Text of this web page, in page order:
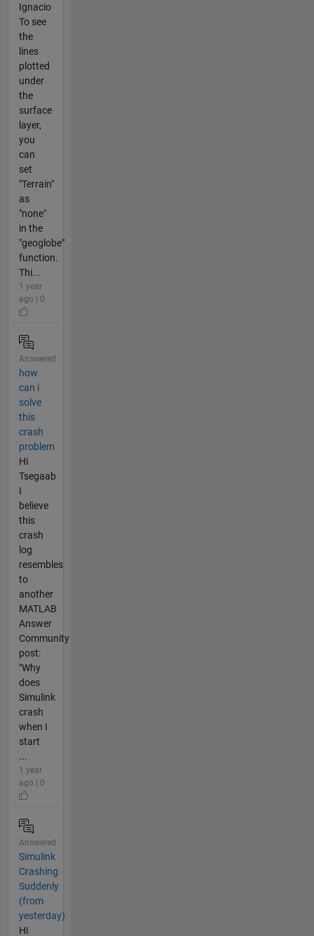
Ignacio
To see
the
lines
plotted
under
the
surface
layer,
you
can
set
"Terrain"
as
"none"
in the
"geoglobe"
function.
Thi...
1 year
ago | 0
Answered
how
can i
solve
this
crash
problem
Hi
Tsegaab
I
believe
this
crash
log
resembles
to
another
MATLAB
Answer
Community
post:
"Why
does
Simulink
crash
when I
start
...
1 year
ago | 0
Answered
Simulink
Crashing
Suddenly
(from
yesterday)
Hi